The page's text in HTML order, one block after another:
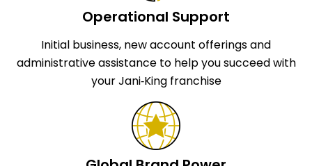
Operational Support
Initial business, new account offerings and
administrative assistance to help you succeed with
your Jani‑King franchise